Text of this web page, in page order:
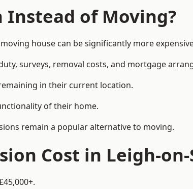
Instead of Moving?
house can be significantly more
surveys, removal costs, and mortgage
in their current location.
of their home.
remain a popular alternative to moving.
Cost in Leigh-on-